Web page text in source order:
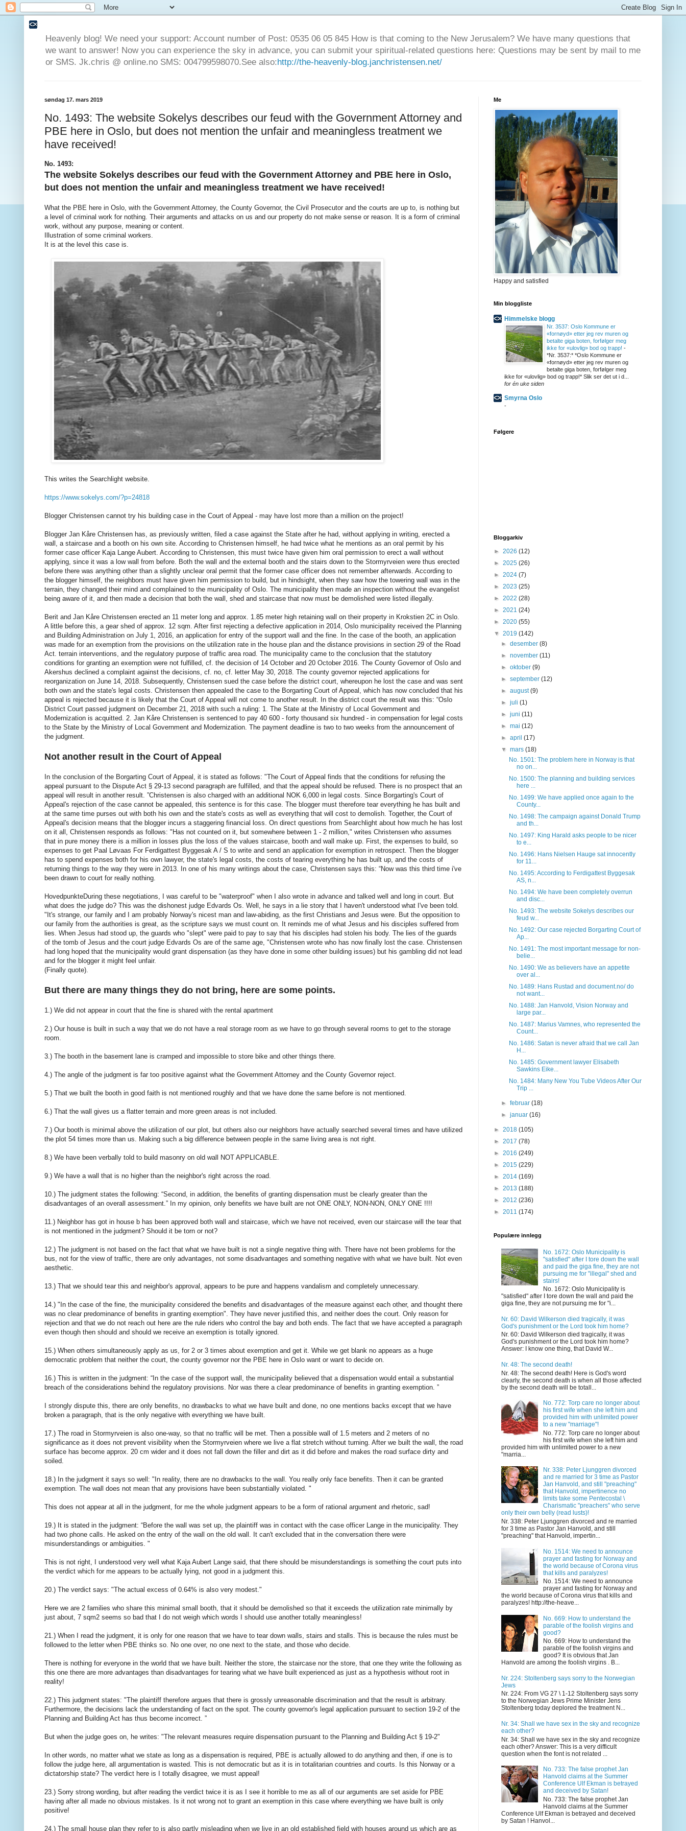
Heavenly blog! We need your support: Account number of Post: 0535 06 05 845 How is that coming to the New Jerusalem? We have many questions that
we want to answer! Now you can experience the sky in advance, you can submit your spiritual-related questions here: Questions may be sent by mail to me
or SMS. Jk.chris @ online.no SMS: 004799598070.See also:http://the-heavenly-blog.janchristensen.net/
søndag 17. mars 2019
No. 1493: The website Sokelys describes our feud with the Government Attorney and
PBE here in Oslo, but does not mention the unfair and meaningless treatment we
have received!
No. 1493:
The website Sokelys describes our feud with the Government Attorney and PBE here in Oslo,
but does not mention the unfair and meaningless treatment we have received!
What the PBE here in Oslo, with the Government Attorney, the County Governor, the Civil Prosecutor and the courts are up to, is nothing but
a level of criminal work for nothing. Their arguments and attacks on us and our property do not make sense or reason. It is a form of criminal
work, without any purpose, meaning or content.
Illustration of some criminal workers.
It is at the level this case is.
This writes the Searchlight website.
https://www.sokelys.com/?p=24818
Blogger Christensen cannot try his building case in the Court of Appeal - may have lost more than a million on the project!
Blogger Jan Kåre Christensen has, as previously written, filed a case against the State after he had, without applying in writing, erected a
wall, a staircase and a booth on his own site. According to Christensen himself, he had twice what he mentions as an oral permit by his
former case officer Kaja Lange Aubert. According to Christensen, this must twice have given him oral permission to erect a wall without
applying, since it was a low wall from before. Both the wall and the external booth and the stairs down to the Stormyrveien were thus erected
before there was anything other than a slightly unclear oral permit that the former case officer does not remember afterwards. According to
the blogger himself, the neighbors must have given him permission to build, but in hindsight, when they saw how the towering wall was in the
terrain, they changed their mind and complained to the municipality of Oslo. The municipality then made an inspection without the evangelist
being aware of it, and then made a decision that both the wall, shed and staircase that now must be demolished were listed illegally.
Berit and Jan Kåre Christensen erected an 11 meter long and approx. 1.85 meter high retaining wall on their property in Krokstien 2C in Oslo.
A little before this, a gear shed of approx. 12 sqm. After first rejecting a defective application in 2014, Oslo municipality received the Planning
and Building Administration on July 1, 2016, an application for entry of the support wall and the fine. In the case of the booth, an application
was made for an exemption from the provisions on the utilization rate in the house plan and the distance provisions in section 29 of the Road
Act. terrain interventions, and the regulatory purpose of traffic area road. The municipality came to the conclusion that the statutory
conditions for granting an exemption were not fulfilled, cf. the decision of 14 October and 20 October 2016. The County Governor of Oslo and
Akershus declined a complaint against the decisions, cf. no, cf. letter May 30, 2018. The county governor rejected applications for
reorganization on June 14, 2018. Subsequently, Christensen sued the case before the district court, whereupon he lost the case and was sent
both own and the state's legal costs. Christensen then appealed the case to the Borgarting Court of Appeal, which has now concluded that his
appeal is rejected because it is likely that the Court of Appeal will not come to another result. In the district court the result was this: “Oslo
District Court passed judgment on December 21, 2018 with such a ruling: 1. The State at the Ministry of Local Government and
Modernization is acquitted. 2. Jan Kåre Christensen is sentenced to pay 40 600 - forty thousand six hundred - in compensation for legal costs
to the State by the Ministry of Local Government and Modernization. The payment deadline is two to two weeks from the announcement of
the judgment.
Not another result in the Court of Appeal
In the conclusion of the Borgarting Court of Appeal, it is stated as follows: "The Court of Appeal finds that the conditions for refusing the
appeal pursuant to the Dispute Act § 29-13 second paragraph are fulfilled, and that the appeal should be refused. There is no prospect that an
appeal will result in another result. ”Christensen is also charged with an additional NOK 6,000 in legal costs. Since Borgarting's Court of
Appeal's rejection of the case cannot be appealed, this sentence is for this case. The blogger must therefore tear everything he has built and
at the same time purses out with both his own and the state's costs as well as everything that will cost to demolish. Together, the Court of
Appeal's decision means that the blogger incurs a staggering financial loss. On direct questions from Searchlight about how much he has lost
on it all, Christensen responds as follows: "Has not counted on it, but somewhere between 1 - 2 million," writes Christensen who assumes
that in pure money there is a million in losses plus the loss of the values ​​staircase, booth and wall make up. First, the expenses to build, so
expenses to get Paal Løvaas For Ferdigattest Byggesak A / S to write and send an application for exemption in retrospect. Then the blogger
has to spend expenses both for his own lawyer, the state's legal costs, the costs of tearing everything he has built up, and the costs of
returning things to the way they were in 2013. In one of his many writings about the case, Christensen says this: “Now was this third time i've
been drawn to court for really nothing.
HovedpunkteDuring these negotiations, I was careful to be "waterproof" when I also wrote in advance and talked well and long in court. But
what does the judge do? This was the dishonest judge Edvards Os. Well, he says in a lie story that I haven't understood what I've been told.
"It's strange, our family and I am probably Norway's nicest man and law-abiding, as the first Christians and Jesus were. But the opposition to
our family from the authorities is great, as the scripture says we must count on. It reminds me of what Jesus and his disciples suffered from
lies. When Jesus had stood up, the guards who "slept" were paid to pay to say that his disciples had stolen his body. The lies of the guards
of the tomb of Jesus and the court judge Edvards Os are of the same age, "Christensen wrote who has now finally lost the case. Christensen
had long hoped that the municipality would grant dispensation (as they have done in some other building issues) but his gambling did not lead
and for the blogger it might feel unfair.
(Finally quote).
But there are many things they do not bring, here are some points.
1.) We did not appear in court that the fine is shared with the rental apartment
2.) Our house is built in such a way that we do not have a real storage room as we have to go through several rooms to get to the storage
room.
3.) The booth in the basement lane is cramped and impossible to store bike and other things there.
4.) The angle of the judgment is far too positive against what the Government Attorney and the County Governor reject.
5.) That we built the booth in good faith is not mentioned roughly and that we have done the same before is not mentioned.
6.) That the wall gives us a flatter terrain and more green areas is not included.
7.) Our booth is minimal above the utilization of our plot, but others also our neighbors have actually searched several times and have utilized
the plot 54 times more than us. Making such a big difference between people in the same living area is not right.
8.) We have been verbally told to build masonry on old wall NOT APPLICABLE.
9.) We have a wall that is no higher than the neighbor's right across the road.
10.) The judgment states the following: “Second, in addition, the benefits of granting dispensation must be clearly greater than the
disadvantages of an overall assessment.” In my opinion, only benefits we have built are not ONE ONLY, NON-NON, ONLY ONE !!!!
11.) Neighbor has got in house b has been approved both wall and staircase, which we have not received, even our staircase will the tear that
is not mentioned in the judgment? Should it be torn or not?
12.) The judgment is not based on the fact that what we have built is not a single negative thing with. There have not been problems for the
bus, not for the view of traffic, there are only advantages, not some disadvantages and something negative with what we have built. Not even
aesthetic.
13.) That we should tear this and neighbor's approval, appears to be pure and happens vandalism and completely unnecessary.
14.) "In the case of the fine, the municipality considered the benefits and disadvantages of the measure against each other, and thought there
was no clear predominance of benefits in granting exemption". They have never justified this, and neither does the court. Only reason for
rejection and that we do not reach out here are the rule riders who control the bay and both ends. The fact that we have accepted a paragraph
even though then should and should we receive an exemption is totally ignored.
15.) When others simultaneously apply as us, for 2 or 3 times about exemption and get it. While we get blank no appears as a huge
democratic problem that neither the court, the county governor nor the PBE here in Oslo want or want to decide on.
16.) This is written in the judgment: “In the case of the support wall, the municipality believed that a dispensation would entail a substantial
breach of the considerations behind the regulatory provisions. Nor was there a clear predominance of benefits in granting exemption. ”
I strongly dispute this, there are only benefits, no drawbacks to what we have built and done, no one mentions backs except that we have
broken a paragraph, that is the only negative with everything we have built.
17.) The road in Stormyrveien is also one-way, so that no traffic will be met. Then a possible wall of 1.5 meters and 2 meters of no
significance as it does not prevent visibility when the Stormyrveien where we live a flat stretch without turning. After we built the wall, the road
surface has become approx. 20 cm wider and it does not fall down the filler and dirt as it did before and makes the road surface dirty and
soiled.
18.) In the judgment it says so well: "In reality, there are no drawbacks to the wall. You really only face benefits. Then it can be granted
exemption. The wall does not mean that any provisions have been substantially violated. "
This does not appear at all in the judgment, for me the whole judgment appears to be a form of rational argument and rhetoric, sad!
19.) It is stated in the judgment: “Before the wall was set up, the plaintiff was in contact with the case officer Lange in the municipality. They
had two phone calls. He asked on the entry of the wall on the old wall. It can't excluded that in the conversation there were
misunderstandings or ambiguities. "
This is not right, I understood very well what Kaja Aubert Lange said, that there should be misunderstandings is something the court puts into
the verdict which for me appears to be actually lying, not good in a judgment this.
20.) The verdict says: "The actual excess of 0.64% is also very modest."
Here we are 2 families who share this minimal small booth, that it should be demolished so that it exceeds the utilization rate minimally by
just about, 7 sqm2 seems so bad that I do not weigh which words I should use another totally meaningless!
21.) When I read the judgment, it is only for one reason that we have to tear down walls, stairs and stalls. This is because the rules must be
followed to the letter when PBE thinks so. No one over, no one next to the state, and those who decide.
There is nothing for everyone in the world that we have built. Neither the store, the staircase nor the store, that one they write the following as
this one there are more advantages than disadvantages for tearing what we have built experienced as just as a hypothesis without root in
reality!
22.) This judgment states: "The plaintiff therefore argues that there is grossly unreasonable discrimination and that the result is arbitrary.
Furthermore, the decisions lack the understanding of fact on the spot. The county governor's legal application pursuant to section 19-2 of the
Planning and Building Act has thus become incorrect. ”
But when the judge goes on, he writes: "The relevant measures require dispensation pursuant to the Planning and Building Act § 19-2"
In other words, no matter what we state as long as a dispensation is required, PBE is actually allowed to do anything and then, if one is to
follow the judge here, all argumentation is wasted. This is not democratic but as it is in totalitarian countries and courts. Is this Norway or a
dictatorship state? The verdict here is I totally disagree, we must appeal!
23.) Sorry strong wording, but after reading the verdict twice it is as I see it horrible to me as all of our arguments are set aside for PBE
having after all made no obvious mistakes. Is it not wrong not to grant an exemption in this case where everything we have built is only
positive!
24.) The small house plan they refer to is also partly misleading when we live in an old established field with houses around us which are as
Me
Happy and satisfied
Min bloggliste
Himmelske blogg
Nr. 3537: Oslo Kommune er
«fornøyd» etter jeg rev muren og
betalte giga boten, forfølger meg
ikke for «ulovlig» bod og trapp! -
*Nr. 3537:* *Oslo Kommune er
«fornøyd» etter jeg rev muren og
betalte giga boten, forfølger meg
ikke for «ulovlig» bod og trapp!* Slik ser det ut i d...
for én uke siden
Smyrna Oslo
-
Følgere
Bloggarkiv
► 2026 (12)
► 2025 (26)
► 2024 (7)
► 2023 (25)
► 2022 (28)
► 2021 (24)
► 2020 (55)
▼ 2019 (142)
►desember(8)
►november(11)
►oktober(9)
►september(12)
►august(9)
►juli(1)
►juni(11)
►mai(12)
►april(17)
▼mars(18)
No. 1501: The problem here in Norway is that
no on...
No. 1500: The planning and building services
here ...
No. 1499: We have applied once again to the
County...
No. 1498: The campaign against Donald Trump
and th...
No. 1497: King Harald asks people to be nicer
to e...
No. 1496: Hans Nielsen Hauge sat innocently
for 11...
No. 1495: According to Ferdigattest Byggesak
AS, n...
No. 1494: We have been completely overrun
and disc...
No. 1493: The website Sokelys describes our
feud w...
No. 1492: Our case rejected Borgarting Court of
Ap...
No. 1491: The most important message for non-
belie...
No. 1490: We as believers have an appetite
over al...
No. 1489: Hans Rustad and document.no/ do
not want...
No. 1488: Jan Hanvold, Vision Norway and
large par...
No. 1487: Marius Vamnes, who represented the
Count...
No. 1486: Satan is never afraid that we call Jan
H...
No. 1485: Government lawyer Elisabeth
Sawkins Eike...
No. 1484: Many New You Tube Videos After Our
Trip ...
►februar(18)
►januar(16)
► 2018 (105)
► 2017 (78)
► 2016 (249)
► 2015 (229)
► 2014 (169)
► 2013 (188)
► 2012 (236)
► 2011 (174)
Populære innlegg
No. 1672: Oslo Municipality is
"satisfied" after I tore down the wall
and paid the giga fine, they are not
pursuing me for "illegal" shed and
stairs!
No. 1672: Oslo Municipality is
"satisfied" after I tore down the wall and paid the
giga fine, they are not pursuing me for "i...
Nr. 60: David Wilkerson died tragically, it was
God's punishment or the Lord took him home?
Nr. 60: David Wilkerson died tragically, it was
God's punishment or the Lord took him home?
Answer: I know one thing, that David W...
Nr. 48: The second death!
Nr. 48: The second death! Here is God's word
clearly, the second death is when all those affected
by the second death will be totall...
No. 772: Torp care no longer about
his first wife when she left him and
provided him with unlimited power
to a new "marriage"!
No. 772: Torp care no longer about
his first wife when she left him and
provided him with unlimited power to a new
"marria...
Nr. 338: Peter Ljunggren divorced
and re married for 3 time as Pastor
Jan Hanvold, and still "preaching"
that Hanvold, impertinence no
limits take some Pentecostal \
Charismatic "preachers" who serve
only their own belly (read lusts)!
Nr. 338: Peter Ljunggren divorced and re married
for 3 time as Pastor Jan Hanvold, and still
"preaching" that Hanvold, impertin...
No. 1514: We need to announce
prayer and fasting for Norway and
the world because of Corona virus
that kills and paralyzes!
No. 1514: We need to announce
prayer and fasting for Norway and
the world because of Corona virus that kills and
paralyzes! http://the-heave...
No. 669: How to understand the
parable of the foolish virgins and
good?
No. 669: How to understand the
parable of the foolish virgins and
good? It is obvious that Jan
Hanvold are among the foolish virgins . B...
Nr. 224: Stoltenberg says sorry to the Norwegian
Jews
Nr. 224: From VG 27 \ 1-12 Stoltenberg says sorry
to the Norwegian Jews Prime Minister Jens
Stoltenberg today deplored the treatment N...
Nr. 34: Shall we have sex in the sky and recognize
each other?
Nr. 34: Shall we have sex in the sky and recognize
each other? Answer: This is a very difficult
question when the font is not related ...
No. 733: The false prophet Jan
Hanvold claims at the Summer
Conference Ulf Ekman is betrayed
and deceived by Satan!
No. 733: The false prophet Jan
Hanvold claims at the Summer
Conference Ulf Ekman is betrayed and deceived
by Satan ! Hanvol...